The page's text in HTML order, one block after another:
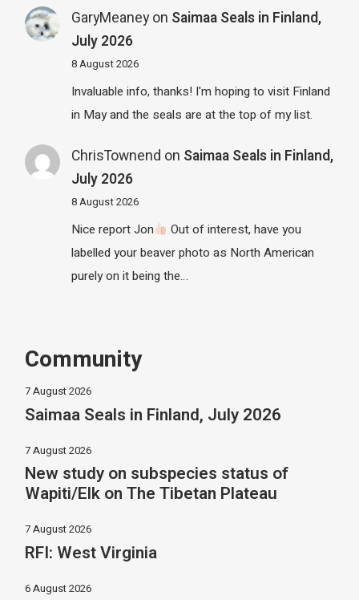
GaryMeaneyon Saimaa Seals in Finland,
July 2026
8 August 2026
Invaluable info, thanks! I'm hoping to visit Finland
in May and the seals are at the top of my list.
ChrisTownend on Saimaa Seals in Finland,
July 2026
8 August 2026
Nice report Jon
Out of interest, have you
labelled your beaver photo as North American
purely on it being the…
Community
7 August 2026
Saimaa Seals in Finland, July 2026
7 August 2026
New study on subspecies status of
Wapiti/Elk on The Tibetan Plateau
7 August 2026
RFI: West Virginia
6 August 2026